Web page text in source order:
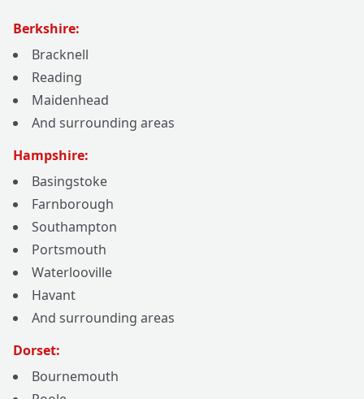
Berkshire:
Bracknell
Reading
Maidenhead
And surrounding areas
Hampshire:
Basingstoke
Farnborough
Southampton
Portsmouth
Waterlooville
Havant
And surrounding areas
Dorset:
Bournemouth